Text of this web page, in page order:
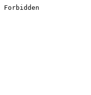
Forbidden